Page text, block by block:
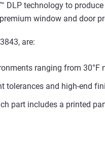
DLP technology to produce
window and door
are:
ranging from
tolerances and high-end
part includes a printed